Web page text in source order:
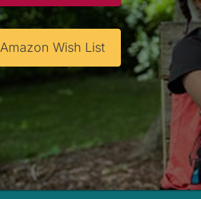
Amazon Wish List